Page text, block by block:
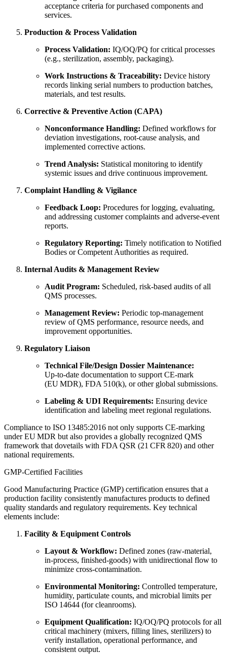
acceptance criteria for purchased components and
services.
Production & Process Validation
Process Validation: IQ/OQ/PQ for critical processes
(e.g., sterilization, assembly, packaging).
Work Instructions & Traceability: Device history
records linking serial numbers to production batches,
materials, and test results.
Corrective & Preventive Action (CAPA)
Nonconformance Handling: Defined workflows for
deviation investigations, root‑cause analysis, and
implemented corrective actions.
Trend Analysis: Statistical monitoring to identify
systemic issues and drive continuous improvement.
Complaint Handling & Vigilance
Feedback Loop: Procedures for logging, evaluating,
and addressing customer complaints and adverse‑event
reports.
Regulatory Reporting: Timely notification to Notified
Bodies or Competent Authorities as required.
Internal Audits & Management Review
Audit Program: Scheduled, risk‑based audits of all
QMS processes.
Management Review: Periodic top‑management
review of QMS performance, resource needs, and
improvement opportunities.
Regulatory Liaison
Technical File/Design Dossier Maintenance:
Up‑to‑date documentation to support CE‑mark
(EU MDR), FDA 510(k), or other global submissions.
Labeling & UDI Requirements: Ensuring device
identification and labeling meet regional regulations.
Compliance to ISO 13485:2016 not only supports CE‑marking
under EU MDR but also provides a globally recognized QMS
framework that dovetails with FDA QSR (21 CFR 820) and other
national requirements.
GMP‑Certified Facilities
Good Manufacturing Practice (GMP) certification ensures that a
production facility consistently manufactures products to defined
quality standards and regulatory requirements. Key technical
elements include:
Facility & Equipment Controls
Layout & Workflow: Defined zones (raw‑material,
in‑process, finished‑goods) with unidirectional flow to
minimize cross‑contamination.
Environmental Monitoring: Controlled temperature,
humidity, particulate counts, and microbial limits per
ISO 14644 (for cleanrooms).
Equipment Qualification: IQ/OQ/PQ protocols for all
critical machinery (mixers, filling lines, sterilizers) to
verify installation, operational performance, and
consistent output.